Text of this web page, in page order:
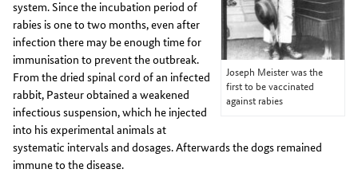
Joseph Meister was the
first to be vaccinated
against rabies
system. Since the incubation period of
rabies is one to two months, even after
infection there may be enough time for
immunisation to prevent the outbreak.
From the dried spinal cord of an infected
rabbit, Pasteur obtained a weakened
infectious suspension, which he injected
into his experimental animals at
systematic intervals and dosages. Afterwards the dogs remained
immune to the disease.